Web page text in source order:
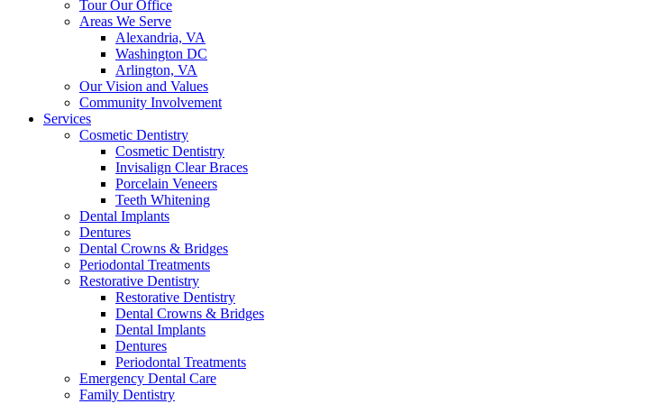
Tour Our Office
Areas We Serve
Alexandria, VA
Washington DC
Arlington, VA
Our Vision and Values
Community Involvement
Services
Cosmetic Dentistry
Cosmetic Dentistry
Invisalign Clear Braces
Porcelain Veneers
Teeth Whitening
Dental Implants
Dentures
Dental Crowns & Bridges
Periodontal Treatments
Restorative Dentistry
Restorative Dentistry
Dental Crowns & Bridges
Dental Implants
Dentures
Periodontal Treatments
Emergency Dental Care
Family Dentistry